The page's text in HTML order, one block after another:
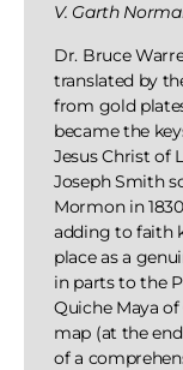
V. Garth
Dr. Bruce
translated by
from gold
became the
Jesus Christ of
Joseph Smith
Mormon in
adding to faith
place as a
in parts to the
Quiche Maya of
map (at the
of a